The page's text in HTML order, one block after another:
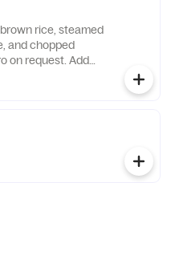
rice, steamed
and chopped
on request. Add
Substitute